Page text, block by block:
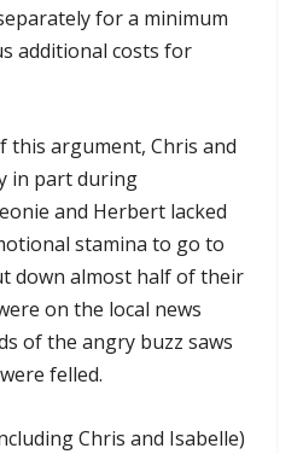
for a minimum
additional costs for
this argument, Chris and
in part during
and Herbert lacked
stamina to go to
down almost half of their
on the local news
of the angry buzz saws
felled.
Chris and Isabelle)